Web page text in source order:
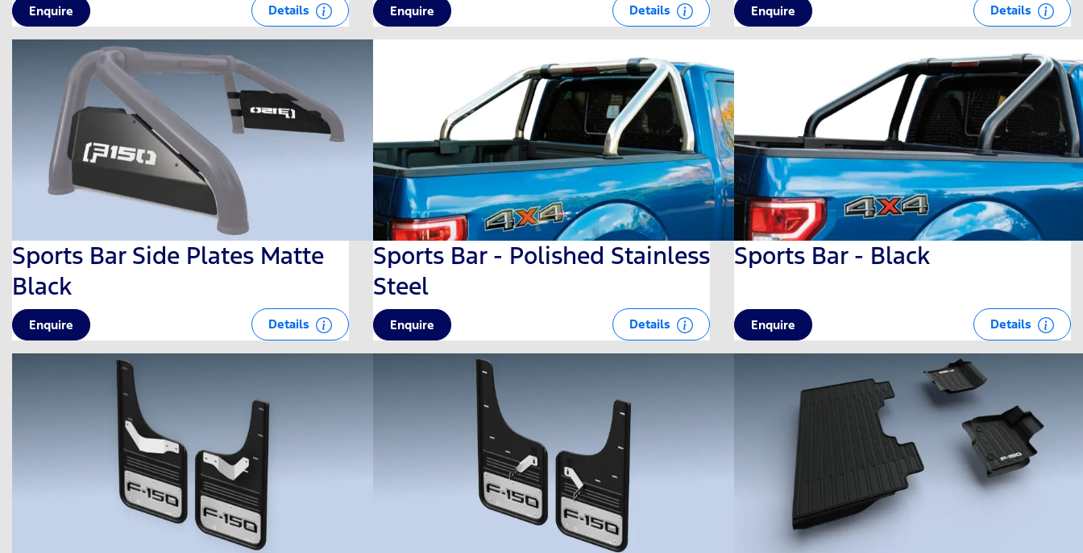
Enquire Details Enquire Details Enquire Details
Sports Bar Side Plates Matte
Black
Enquire Details
Sports Bar - Polished Stainless
Steel
Enquire Details
Sports Bar - Black
Enquire Details